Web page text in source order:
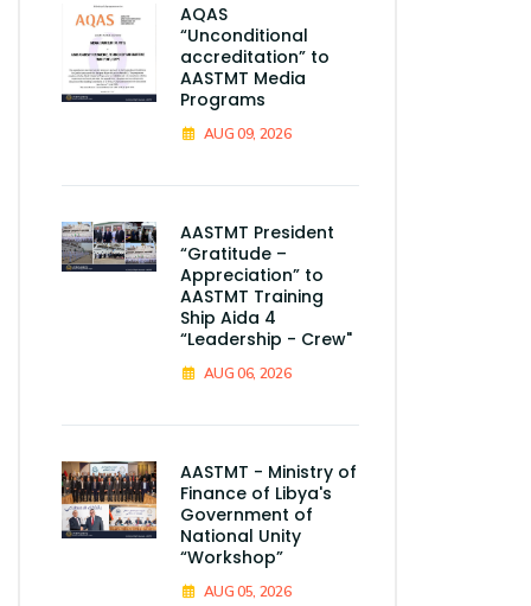
AQAS
“Unconditional
accreditation” to
AASTMT Media
Programs
AUG 09, 2026
AASTMT President
“Gratitude –
Appreciation” to
AASTMT Training
Ship Aida 4
“Leadership - Crew"
AUG 06, 2026
AASTMT - Ministry of
Finance of Libya's
Government of
National Unity
“Workshop”
AUG 05, 2026